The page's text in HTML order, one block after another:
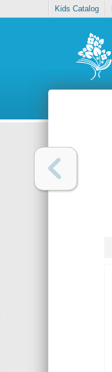
Kids Catalog